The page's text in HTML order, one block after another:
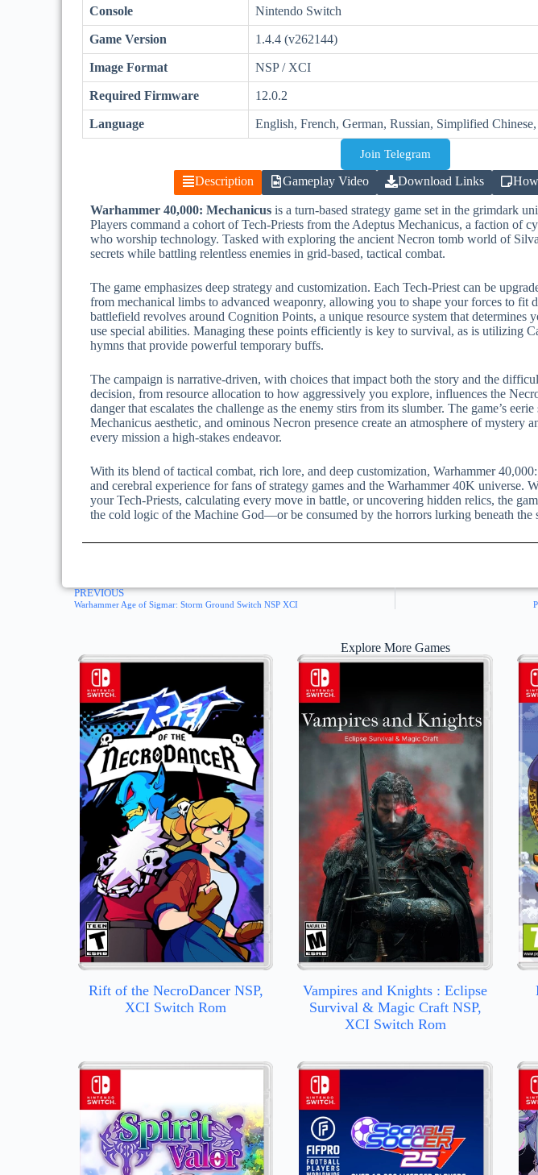
Console Nintendo Switch
Game Version 1.4.4 (v262144)
Image Format NSP / XCI
Required Firmware 12.0.2
Language English, French, German, Russian, Simplified Chinese,
Join Telegram
Description Gameplay Video Download Links
Warhammer 40,000: Mechanicus is a turn-based strategy game set in the grimdark
Players command a cohort of Tech-Priests from the Adeptus Mechanicus, a faction of
who worship technology. Tasked with exploring the ancient Necron tomb world of
secrets while battling relentless enemies in grid-based, tactical combat.
The game emphasizes deep strategy and customization. Each Tech-Priest can be
from mechanical limbs to advanced weaponry, allowing you to shape your forces to fit
battlefield revolves around Cognition Points, a unique resource system that determines
use special abilities. Managing these points efficiently is key to survival, as is utilizing
hymns that provide powerful temporary buffs.
The campaign is narrative-driven, with choices that impact both the story and the
decision, from resource allocation to how aggressively you explore, influences the
danger that escalates the challenge as the enemy stirs from its slumber. The game’s
Mechanicus aesthetic, and ominous Necron presence create an atmosphere of mystery
every mission a high-stakes endeavor.
With its blend of tactical combat, rich lore, and deep customization, Warhammer
and cerebral experience for fans of strategy games and the Warhammer 40K universe.
your Tech-Priests, calculating every move in battle, or uncovering hidden relics, the
the cold logic of the Machine God—or be consumed by the horrors lurking beneath the
PREVIOUS
Warhammer Age of Sigmar: Storm Ground Switch NSP XCI
Explore More Games
Rift of the NecroDancer NSP,
XCI Switch Rom
Vampires and Knights : Eclipse
Survival & Magic Craft NSP,
XCI Switch Rom